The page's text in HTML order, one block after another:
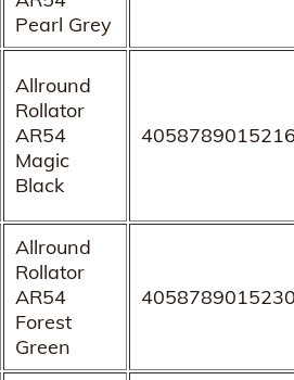
Pearl Grey
Allround
Rollator
AR54
Magic
Black
Allround
Rollator
AR54
Forest
Green